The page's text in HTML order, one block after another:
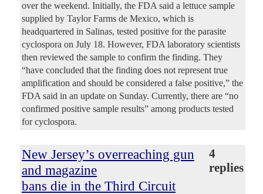
over the weekend. Initially, the FDA said a lettuce sample
supplied by Taylor Farms de Mexico, which is
headquartered in Salinas, tested positive for the parasite
cyclospora on July 18. However, FDA laboratory scientists
then reviewed the sample to confirm the finding. They
“have concluded that the finding does not represent true
amplification and should be considered a false positive,” the
FDA said in an update on Sunday. Currently, there are “no
confirmed positive sample results” among products tested
for cyclospora.
New Jersey’s overreaching gun
and magazine
bans die in the Third Circuit
4
replies